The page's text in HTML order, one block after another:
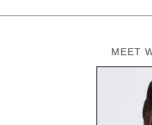
MEET